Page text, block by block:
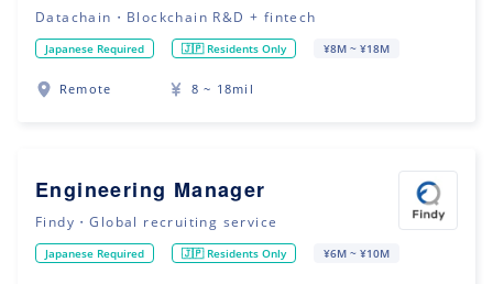
Datachain・Blockchain R&D + fintech
Japanese Required 🇯🇵 Residents Only ¥8M ~ ¥18M
Remote 8 ~ 18mil
Engineering Manager
Findy・Global recruiting service
Japanese Required 🇯🇵 Residents Only ¥6M ~ ¥10M